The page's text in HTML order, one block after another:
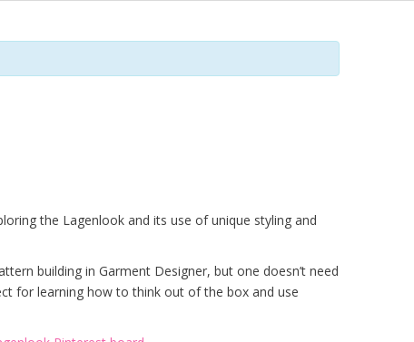
the Lagenlook and its use of unique styling and
building in Garment Designer, but one doesn’t need
for learning how to think out of the box and use